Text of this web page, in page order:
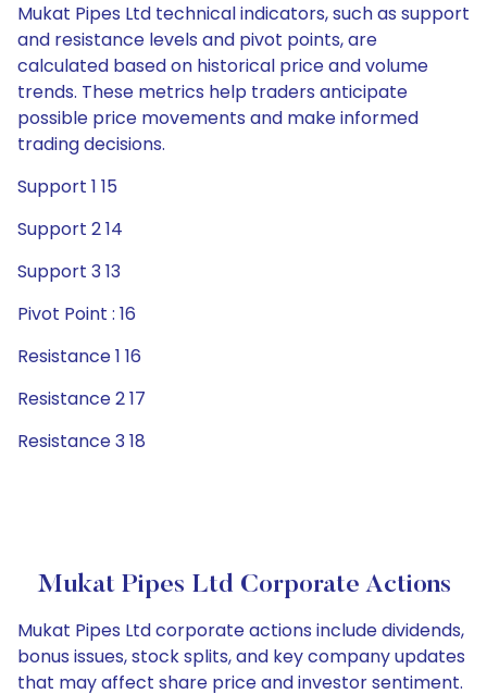
Mukat Pipes Ltd technical indicators, such as support
and resistance levels and pivot points, are
calculated based on historical price and volume
trends. These metrics help traders anticipate
possible price movements and make informed
trading decisions.
Support 1 15
Support 2 14
Support 3 13
Pivot Point : 16
Resistance 1 16
Resistance 2 17
Resistance 3 18
Mukat Pipes Ltd Corporate Actions
Mukat Pipes Ltd corporate actions include dividends,
bonus issues, stock splits, and key company updates
that may affect share price and investor sentiment.